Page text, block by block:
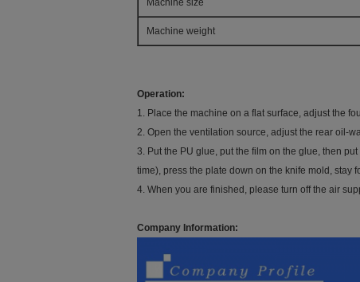
Machine size
Machine weight
Operation:
1. Place the machine on a flat surface, adjust the
2. Open the ventilation source, adjust the rear oil-
3. Put the PU glue, put the film on the glue, then
time), press the plate down on the knife mold, stay
4. When you are finished, please turn off the air
Company Information: